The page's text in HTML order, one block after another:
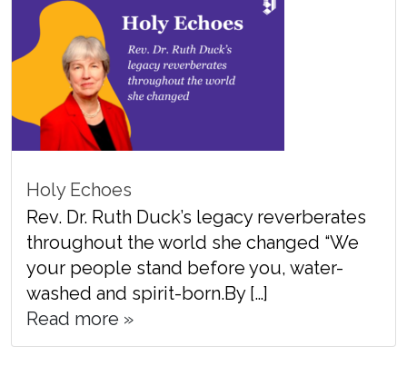
Holy Echoes
Rev. Dr. Ruth Duck’s legacy reverberates
throughout the world she changed “We
your people stand before you, water-
washed and spirit-born.By […]
Read more »